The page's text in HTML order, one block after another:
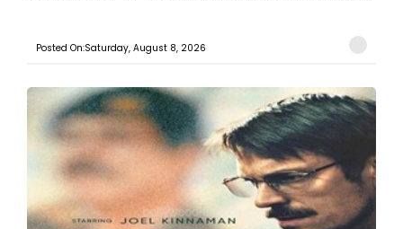
Posted On:Saturday, August 8, 2026